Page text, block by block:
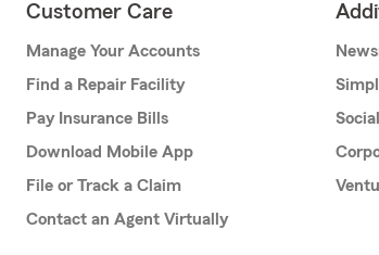
Customer Care
Manage Your Accounts
Find a Repair Facility
Pay Insurance Bills
Download Mobile App
File or Track a Claim
Contact an Agent Virtually